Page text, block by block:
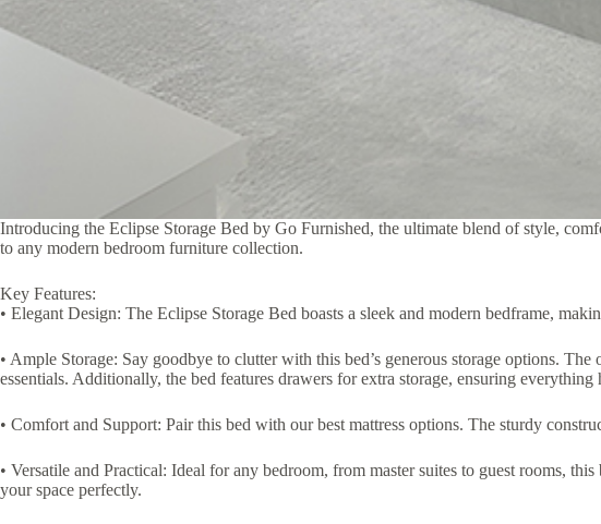
Introducing the Eclipse Storage Bed by Go Furnished, the ultimate blend of style,
to any modern bedroom furniture collection.
Key Features:
• Elegant Design: The Eclipse Storage Bed boasts a sleek and modern bedframe,
• Ample Storage: Say goodbye to clutter with this bed’s generous storage options.
essentials. Additionally, the bed features drawers for extra storage, ensuring everything
• Comfort and Support: Pair this bed with our best mattress options. The sturdy
• Versatile and Practical: Ideal for any bedroom, from master suites to guest rooms,
your space perfectly.